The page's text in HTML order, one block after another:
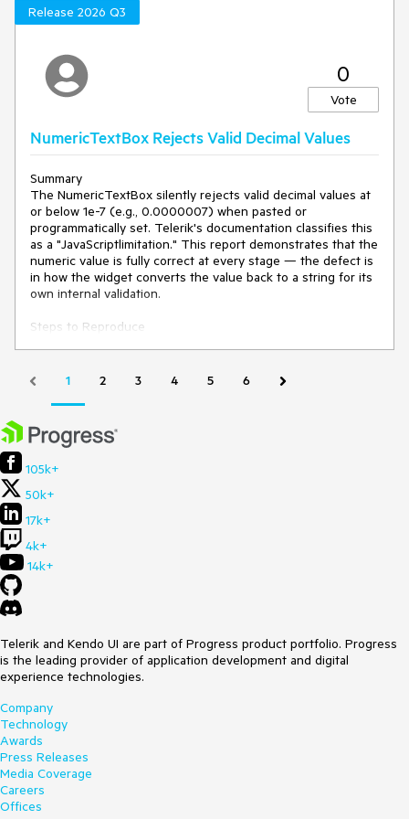
Attempt to continue horizontal scrolling.
When Freeze Panes is activated after horizontal scrolling:
The Spreadsheet snaps back to the first (leftmost)
column, Column A.
Horizontal scrolling becomes unusable.
Users cannot navigate to the right-hand columns until
Unfreeze Panes is selected.
Expected/desired behavior
Activating Freeze Panes should retain the current
horizontal scroll position.
Horizontal navigation should remain fully available
across all unfrozen columns.
scrollbar or shift the viewport.
Kendo UI version:
Release 2026 Q3
0
Vote
NumericTextBox Rejects Valid Decimal Values
Summary
The NumericTextBox silently rejects valid decimal values at
or below 1e-7 (e.g., 0.0000007) when pasted or
programmatically set. Telerik's documentation classifies this
as a "JavaScriptlimitation." This report demonstrates that the
numeric value is fully correct at every stage — the defect is
in how the widget converts the value back to a string for its
own internal validation.
Steps to Reproduce
3. Clear the input and paste .0000007 → value is rejected,
The threshold is exactly 1e-7, which is the point at which
Number.prototype.toString() switches to scientific notation.
1 2 3 4 5 6
105k+
50k+
17k+
4k+
14k+
Telerik and Kendo UI are part of Progress product portfolio. Progress
is the leading provider of application development and digital
experience technologies.
Company
Technology
Awards
Press Releases
Media Coverage
Careers
Offices